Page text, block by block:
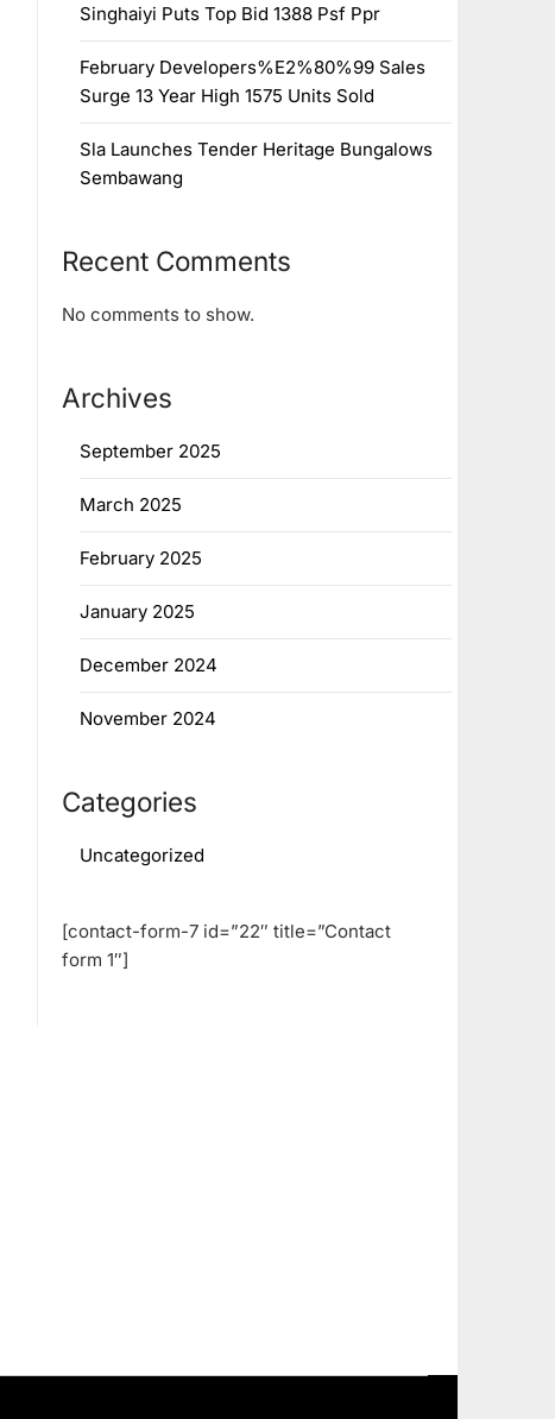
Singhaiyi Puts Top Bid 1388 Psf Ppr
February Developers%E2%80%99 Sales
Surge 13 Year High 1575 Units Sold
Sla Launches Tender Heritage Bungalows
Sembawang
Recent Comments
No comments to show.
Archives
September 2025
March 2025
February 2025
January 2025
December 2024
November 2024
Categories
Uncategorized
[contact-form-7 id=”22″ title=”Contact
form 1″]